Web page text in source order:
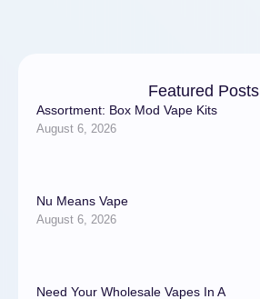
Featured Posts
Assortment: Box Mod Vape Kits
August 6, 2026
Nu Means Vape
August 6, 2026
Need Your Wholesale Vapes In A